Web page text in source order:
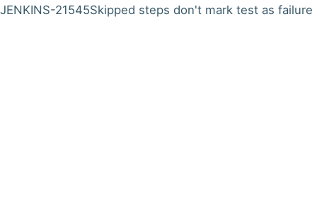
JENKINS-21545Skipped steps don't mark test as failure